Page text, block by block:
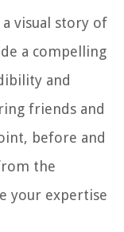
visual story of
a compelling
and
friends and
before and
the
your expertise